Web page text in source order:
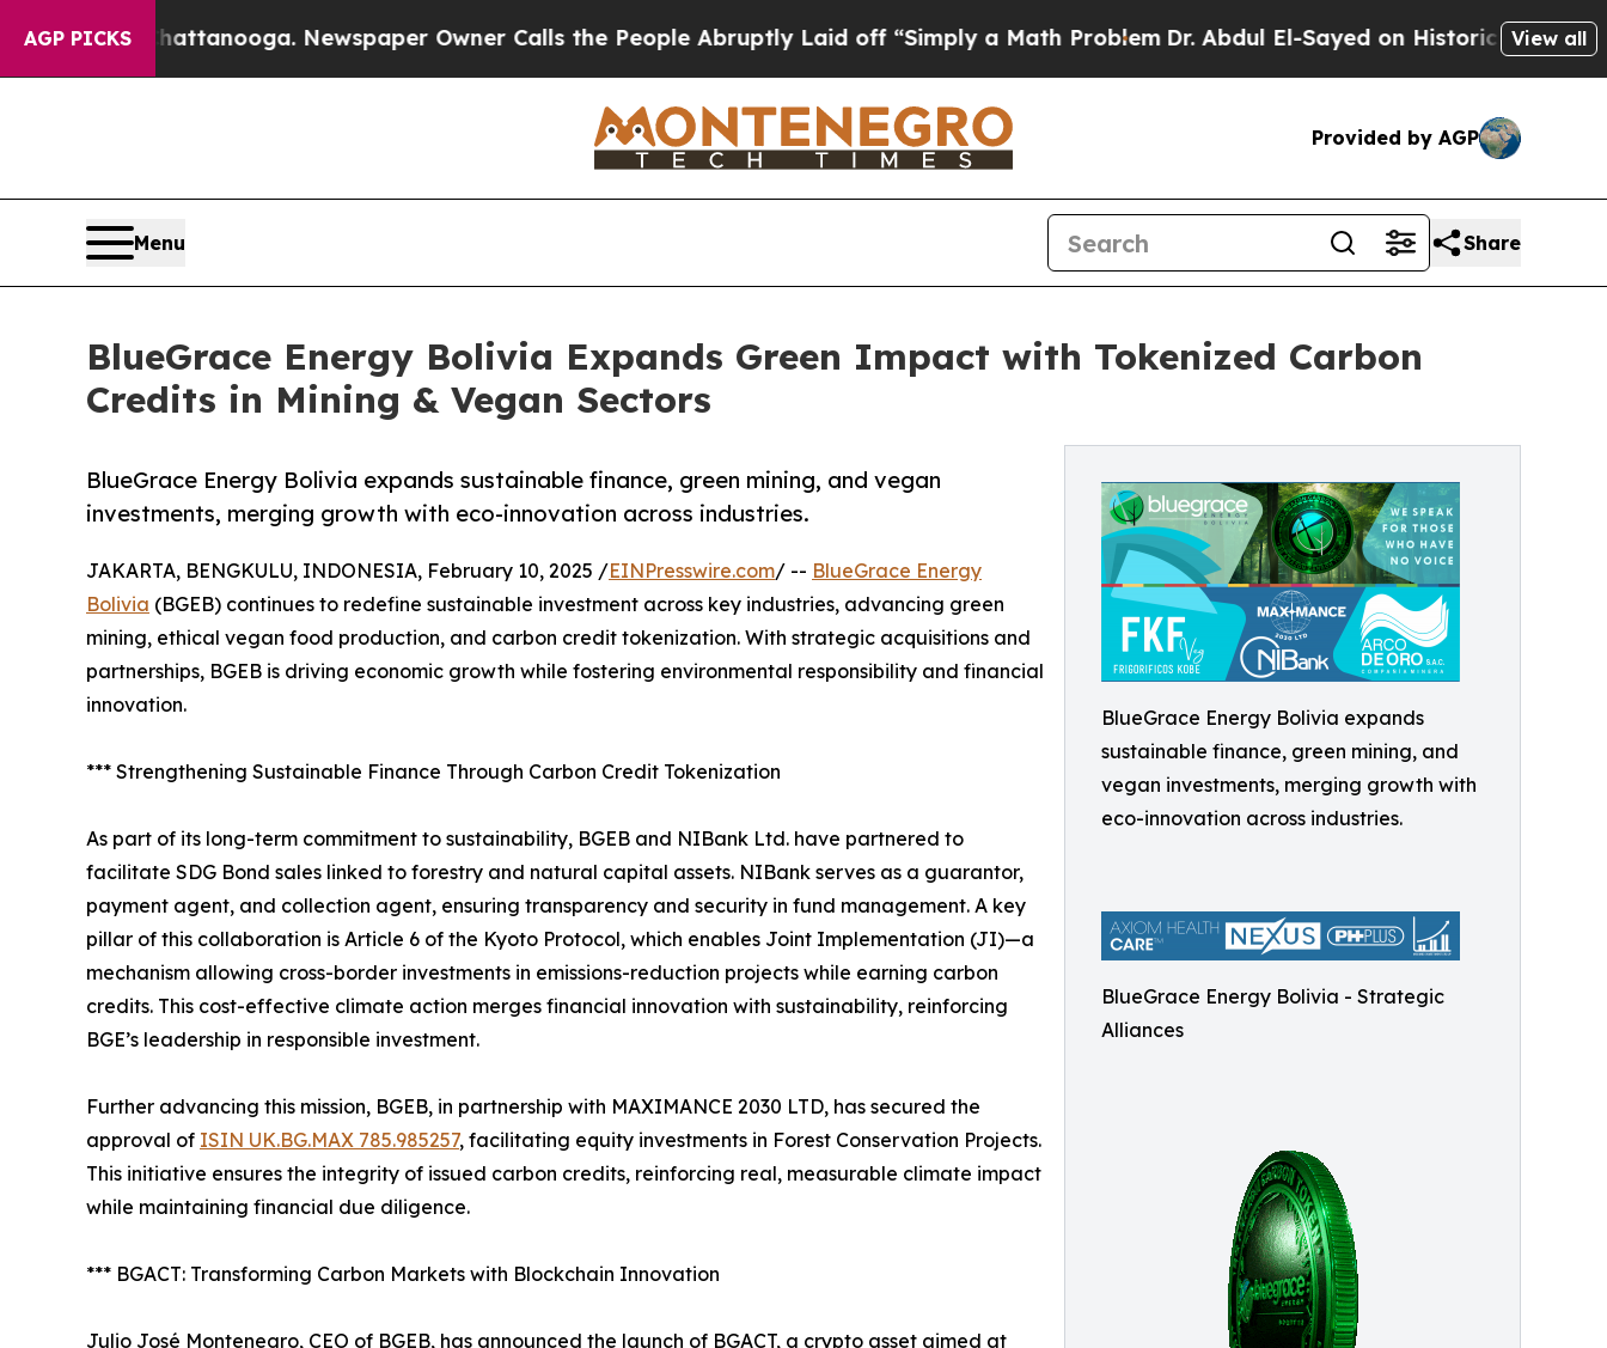
AGP PICKS
Chattanooga. Newspaper Owner Calls the People Abruptly Laid off “Simply a Math ProblemDr. Abdul El-Sayed on Historic Michigan Win:View all
Provided by AGP
Menu Share
BlueGrace Energy Bolivia Expands Green Impact with Tokenized Carbon
Credits in Mining & Vegan Sectors
BlueGrace Energy Bolivia expands
sustainable finance, green mining, and
vegan investments, merging growth with
eco-innovation across industries.
BlueGrace Energy Bolivia - Strategic
Alliances
BlueGrace Energy Bolivia expands sustainable finance, green mining, and vegan
investments, merging growth with eco-innovation across industries.
JAKARTA, BENGKULU, INDONESIA, February 10, 2025 /EINPresswire.com/ -- BlueGrace Energy
Bolivia (BGEB) continues to redefine sustainable investment across key industries, advancing green
mining, ethical vegan food production, and carbon credit tokenization. With strategic acquisitions and
partnerships, BGEB is driving economic growth while fostering environmental responsibility and financial
innovation.
*** Strengthening Sustainable Finance Through Carbon Credit Tokenization
As part of its long-term commitment to sustainability, BGEB and NIBank Ltd. have partnered to
facilitate SDG Bond sales linked to forestry and natural capital assets. NIBank serves as a guarantor,
payment agent, and collection agent, ensuring transparency and security in fund management. A key
pillar of this collaboration is Article 6 of the Kyoto Protocol, which enables Joint Implementation (JI)—a
mechanism allowing cross-border investments in emissions-reduction projects while earning carbon
credits. This cost-effective climate action merges financial innovation with sustainability, reinforcing
BGE’s leadership in responsible investment.
Further advancing this mission, BGEB, in partnership with MAXIMANCE 2030 LTD, has secured the
approval of ISIN UK.BG.MAX 785.985257, facilitating equity investments in Forest Conservation Projects.
This initiative ensures the integrity of issued carbon credits, reinforcing real, measurable climate impact
while maintaining financial due diligence.
*** BGACT: Transforming Carbon Markets with Blockchain Innovation
Julio José Montenegro, CEO of BGEB, has announced the launch of BGACT, a crypto asset aimed at